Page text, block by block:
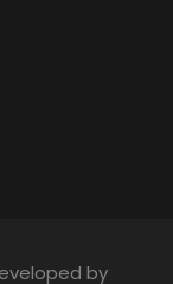
by